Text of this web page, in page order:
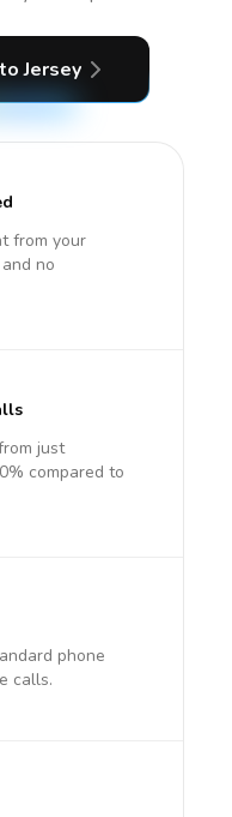
to Jersey
from your
no
just
compared to
phone
calls.